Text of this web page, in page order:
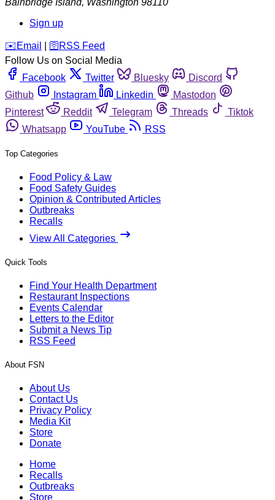
Bainbridge Island, Washington 98110
Sign up
️✉️ Email 🛜 RSS Feed
Follow Us on Social Media
Facebook
Twitter Bluesky
Discord
Github
Instagram Linkedin
Mastodon
Pinterest
Reddit Telegram Threads
Tiktok
Whatsapp
YouTube RSS
Top Categories
Food Policy & Law
Food Safety Guides
Opinion & Contributed Articles
Outbreaks
Recalls
View All Categories
Quick Tools
Find Your Health Department
Restaurant Inspections
Events Calendar
Letters to the Editor
Submit a News Tip
RSS Feed
About FSN
About Us
Contact Us
Privacy Policy
Media Kit
Store
Donate
Home
Recalls
Outbreaks
Store